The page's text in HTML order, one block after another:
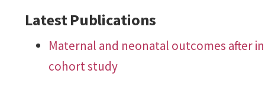
Latest Publications
Maternal and neonatal outcomes after
cohort study